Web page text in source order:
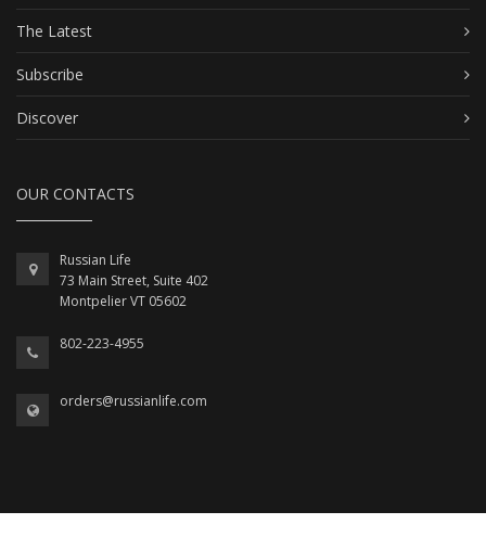
The Latest
Subscribe
Discover
OUR CONTACTS
Russian Life
73 Main Street, Suite 402
Montpelier VT 05602
802-223-4955
orders@russianlife.com